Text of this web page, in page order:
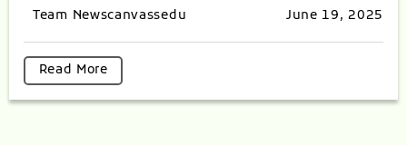
Team Newscanvassedu June 19, 2025
Read More